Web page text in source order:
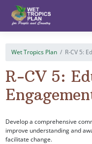
content
Wet Tropics Plan R-CV 5:
R-CV 5:
Develop a comprehensive
improve understanding and
facilitate change.